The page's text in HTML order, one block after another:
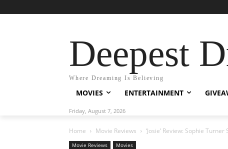
Deepest
Where Dreaming Is Believing
MOVIES ENTERTAINMENT
Friday, August 7, 2026
Home Movie Reviews ‘Josie’ Review: Sophie
Movie Reviews Movies